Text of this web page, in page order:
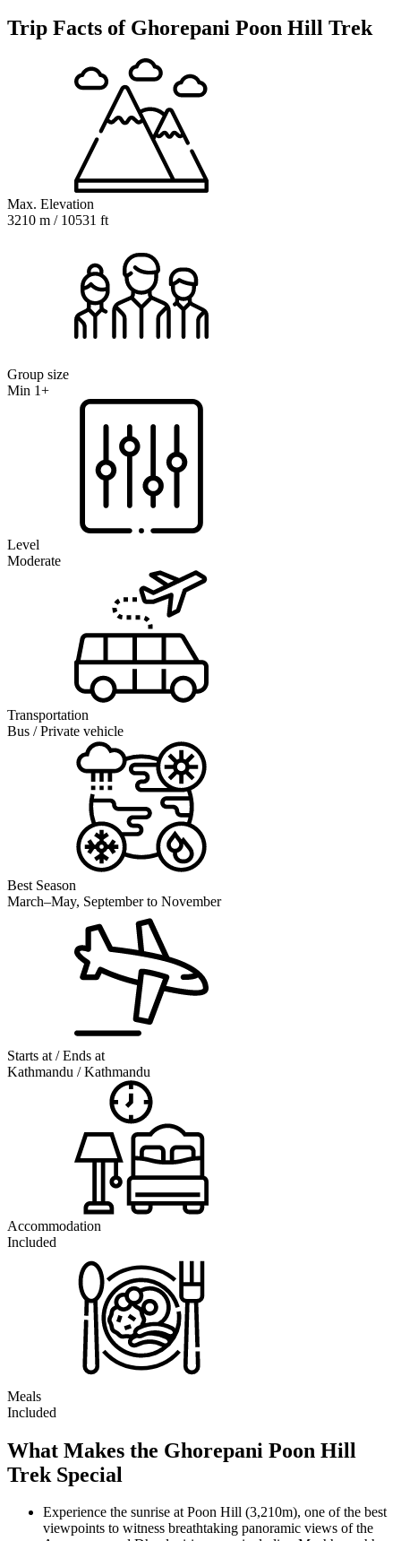
Trip Facts of Ghorepani Poon Hill Trek
Max. Elevation
3210 m / 10531 ft
Group size
Min 1+
Level
Moderate
Transportation
Bus / Private vehicle
Best Season
March–May, September to November
Starts at / Ends at
Kathmandu / Kathmandu
Accommodation
Included
Meals
Included
What Makes the Ghorepani Poon Hill
Trek Special
Experience the sunrise at Poon Hill (3,210m), one of the best
viewpoints to witness breathtaking panoramic views of the